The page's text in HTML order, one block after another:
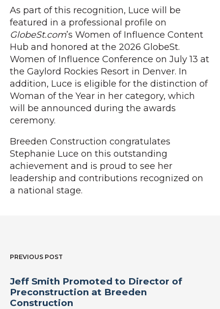
As part of this recognition, Luce will be
featured in a professional profile on
GlobeSt.com’s Women of Influence Content
Hub and honored at the 2026 GlobeSt.
Women of Influence Conference on July 13 at
the Gaylord Rockies Resort in Denver. In
addition, Luce is eligible for the distinction of
Woman of the Year in her category, which
will be announced during the awards
ceremony.
Breeden Construction congratulates
Stephanie Luce on this outstanding
achievement and is proud to see her
leadership and contributions recognized on
a national stage.
PREVIOUS POST
Jeff Smith Promoted to Director of
Preconstruction at Breeden
Construction